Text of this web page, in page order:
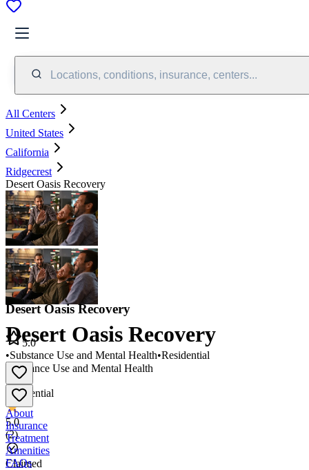
Locations, conditions, insurance, centers...
All Centers
United States
California
Ridgecrest
Desert Oasis Recovery
Desert Oasis Recovery
Substance Use and Mental Health
•
Residential
5.0
(2)
Claimed
Desert Oasis Recovery
5.0
•Substance Use and Mental Health•Residential
About
Insurance
Treatment
Amenities
FAQs